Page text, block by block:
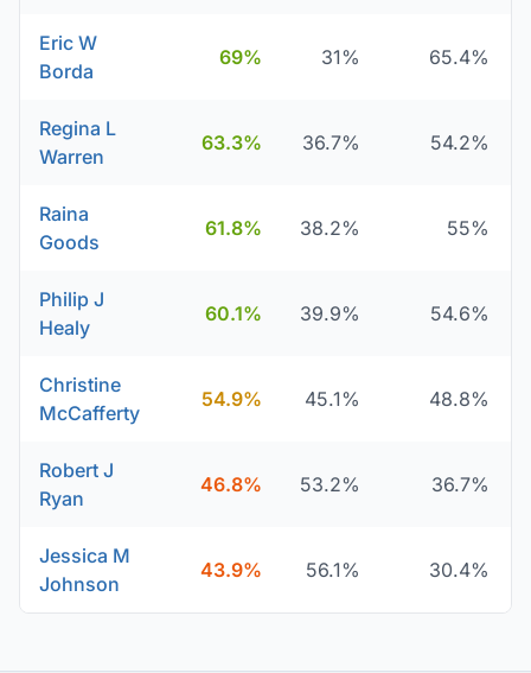
Eric W
Borda
69% 31% 65.4%
Regina L
Warren
63.3% 36.7% 54.2%
Raina
Goods
61.8% 38.2% 55%
Philip J
Healy
60.1% 39.9% 54.6%
Christine
McCafferty
54.9% 45.1% 48.8%
Robert J
Ryan
46.8% 53.2% 36.7%
Jessica M
Johnson
43.9% 56.1% 30.4%